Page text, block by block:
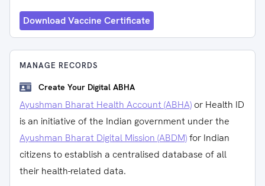
Download Vaccine Certificate
MANAGE RECORDS
Create Your Digital ABHA
Ayushman Bharat Health Account (ABHA) or Health ID
is an initiative of the Indian government under the
Ayushman Bharat Digital Mission (ABDM)for Indian
citizens to establish a centralised database of all
their health-related data.